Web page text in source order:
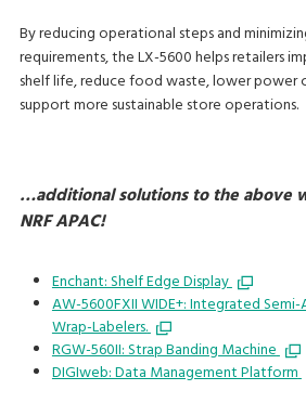
By reducing operational steps and
requirements, the LX-5600 helps retailers
shelf life, reduce food waste, lower power
support more sustainable store operations.
…additional solutions to the above
NRF APAC!
Enchant: Shelf Edge Display
AW-5600FXII WIDE+: Integrated
Wrap-Labelers.
RGW-560II: Strap Banding Machine
DIGIweb: Data Management Platform